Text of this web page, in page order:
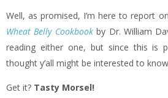
Well, as promised, I’m here to report
Wheat Belly Cookbookby Dr. William
reading either one, but since this is
thought y’all might be interested to
Get it? Tasty Morsel!